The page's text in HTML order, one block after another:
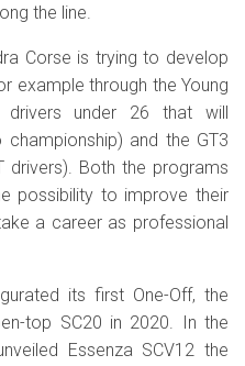
the line.
Corse is trying to develop
example through the Young
under 26 that will
and the GT3
drivers). Both the programs
possibility to improve their
a career as professional
its first One-Off, the
top SC20 in 2020. In the
Essenza SCV12 the